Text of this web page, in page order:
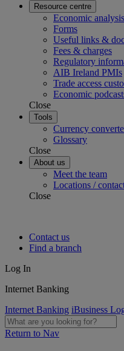
Resource centre
Economic analysis
Forms
Useful links &
Fees & charges
Regulatory
AIB Ireland PMIs
Trade access
Economic
Close
Tools
Currency
Glossary
Close
About us
Meet the team
Locations /
Close
Contact us
Find a branch
Log In
Internet Banking
Internet Banking iBusiness
Return to Nav